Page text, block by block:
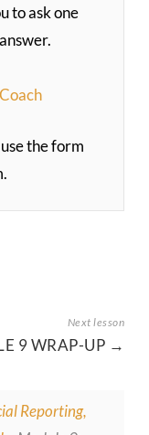
to ask one
the form
9 WRAP-UP
Reporting,